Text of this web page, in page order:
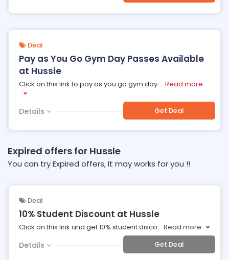
Deal
Pay as You Go Gym Day Passes Available
at Hussle
Click on this link to pay as you go gym day ... Read more
Details Get Deal
Expired offers for Hussle
You can try Expired offers, It may works for you !!
Deal
10% Student Discount at Hussle
Click on this link and get 10% student disco... Read more
Details Get Deal